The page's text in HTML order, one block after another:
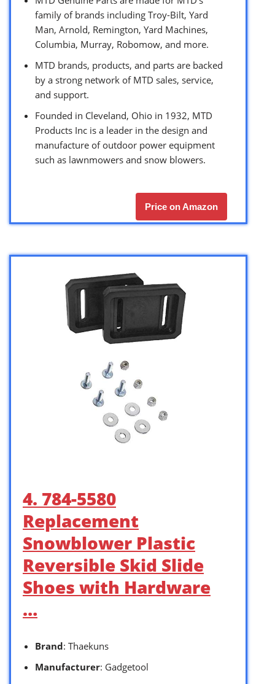
family of brands including Troy-Bilt, Yard
Man, Arnold, Remington, Yard Machines,
Columbia, Murray, Robomow, and more.
MTD brands, products, and parts are backed
by a strong network of MTD sales, service,
and support.
Founded in Cleveland, Ohio in 1932, MTD
Products Inc is a leader in the design and
manufacture of outdoor power equipment
such as lawnmowers and snow blowers.
Price on Amazon
4. 784-5580
Replacement
Snowblower Plastic
Reversible Skid Slide
Shoes with Hardware
…
Brand: Thaekuns
Manufacturer: Gadgetool